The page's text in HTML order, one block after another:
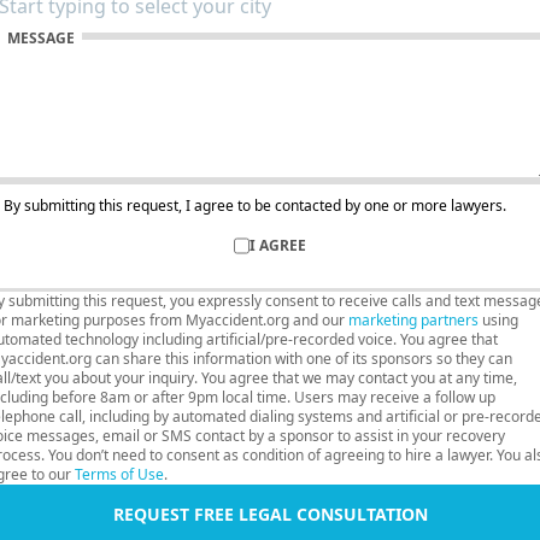
MESSAGE
By submitting this request, I agree to be contacted by one or more lawyers.
I AGREE
submitting this request, you expressly consent to receive calls and text
marketing purposes from Myaccident.org and our marketing partners using
technology including artificial/pre-recorded voice. You agree that
can share this information with one of its sponsors so they can
text you about your inquiry. You agree that we may contact you at any time,
before 8am or after 9pm local time. Users may receive a follow up
call, including by automated dialing systems and artificial or pre-
messages, email or SMS contact by a sponsor to assist in your recovery
You don’t need to consent as condition of agreeing to hire a lawyer. You
to ourTerms of Use.
REQUEST FREE LEGAL CONSULTATION